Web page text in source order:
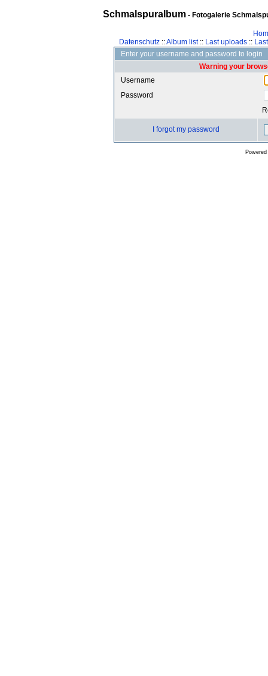
Schmalspuralbum- Fotogalerie
Datenschutz::Album list:: Last uploads::
Enter your username and password to login
Warning your
Username
Password
I forgot my password